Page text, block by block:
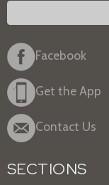
Facebook
Get the App
Contact Us
SECTIONS